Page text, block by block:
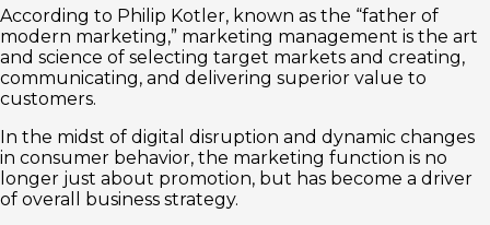
According to Philip Kotler, known as the “father of
modern marketing,” marketing management is the art
and science of selecting target markets and creating,
communicating, and delivering superior value to
customers.
In the midst of digital disruption and dynamic changes
in consumer behavior, the marketing function is no
longer just about promotion, but has become a driver
of overall business strategy.